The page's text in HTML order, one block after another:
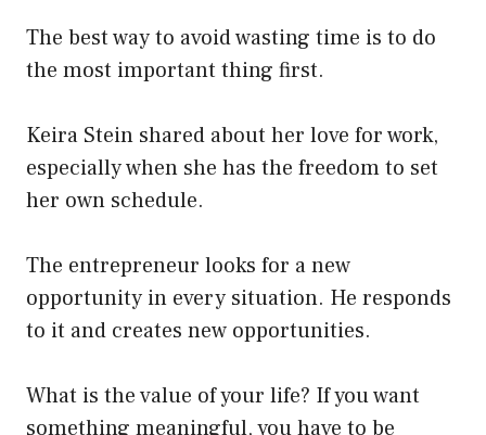
The best way to avoid wasting time is to do
the most important thing first.
Keira Stein shared about her love for work,
especially when she has the freedom to set
her own schedule.
The entrepreneur looks for a new
opportunity in every situation. He responds
to it and creates new opportunities.
What is the value of your life? If you want
something meaningful, you have to be